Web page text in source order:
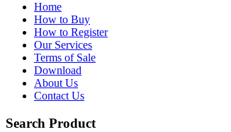
Home
How to Buy
How to Register
Our Services
Terms of Sale
Download
About Us
Contact Us
Search Product